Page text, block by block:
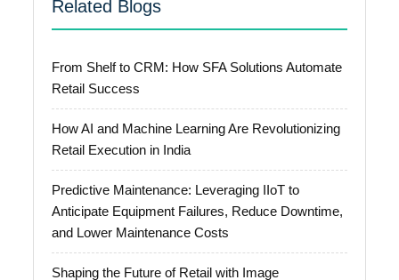
Related Blogs
From Shelf to CRM: How SFA Solutions Automate
Retail Success
How AI and Machine Learning Are Revolutionizing
Retail Execution in India
Predictive Maintenance: Leveraging IIoT to
Anticipate Equipment Failures, Reduce Downtime,
and Lower Maintenance Costs
Shaping the Future of Retail with Image